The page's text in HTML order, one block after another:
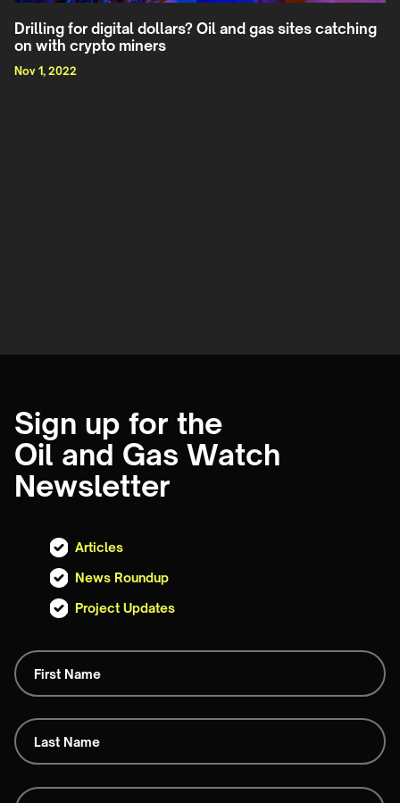
Drilling for digital dollars? Oil and gas sites catching
on with crypto miners
Nov 1, 2022
Sign up for the
Oil and Gas Watch
Newsletter
Articles
News Roundup
Project Updates